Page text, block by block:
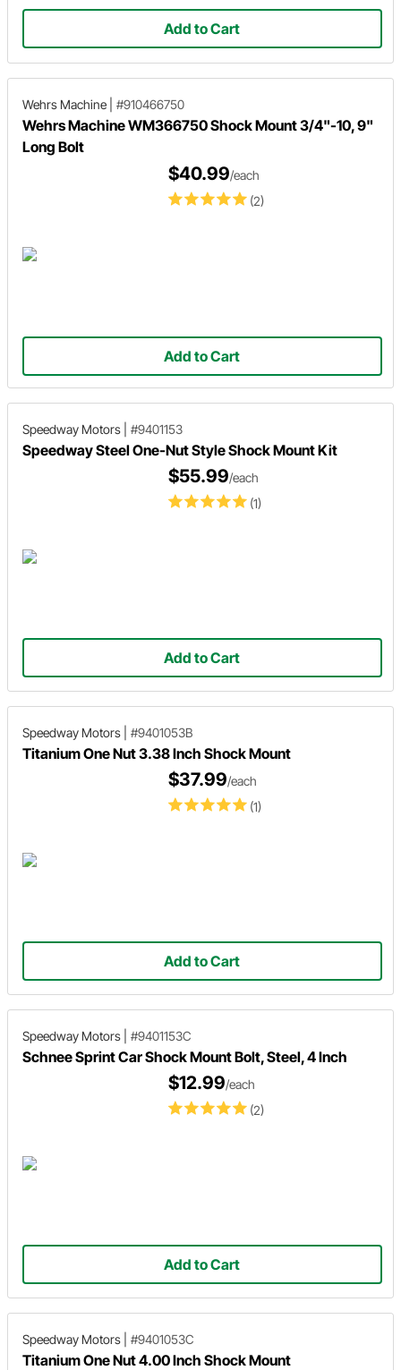
Add to Cart
Wehrs Machine #910466750
Wehrs Machine WM366750 Shock Mount 3/4"-10, 9"
Long Bolt
(2)
$40.99/each
Add to Cart
Speedway Motors #9401153
Speedway Steel One-Nut Style Shock Mount Kit
(1)
$55.99/each
Add to Cart
Speedway Motors #9401053B
Titanium One Nut 3.38 Inch Shock Mount
(1)
$37.99/each
Add to Cart
Speedway Motors #9401153C
Schnee Sprint Car Shock Mount Bolt, Steel, 4 Inch
(2)
$12.99/each
Add to Cart
Speedway Motors #9401053C
Titanium One Nut 4.00 Inch Shock Mount